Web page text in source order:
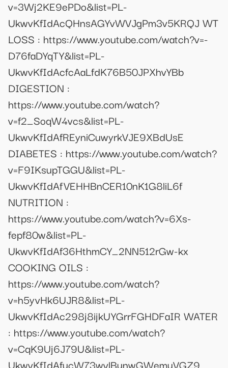
v=3Wj2KE9ePDo&list=PL-
UkwvKfIdAcQHnsAGYvWVJgPm3v5KRQJ WT
LOSS : https://www.youtube.com/watch?v=-
D76faDYqTY&list=PL-
UkwvKfIdAcfcAaLfdK76B50JPXhvYBb
DIGESTION :
https://www.youtube.com/watch?
v=f2_SoqW4vcs&list=PL-
UkwvKfIdAfREyniCuwyrkVJE9XBdUsE
DIABETES : https://www.youtube.com/watch?
v=F9IKsupTGGU&list=PL-
UkwvKfIdAfVEHHBnCER10nK1G8liL6f
NUTRITION :
https://www.youtube.com/watch?v=6Xs-
fepf80w&list=PL-
UkwvKfIdAf36HthmCY_2NN512rGw-kx
COOKING OILS :
https://www.youtube.com/watch?
v=h5yvHk6UJR8&list=PL-
UkwvKfIdAc298j8ijkUYGrrFGHDFaIR WATER
: https://www.youtube.com/watch?
v=CqK9Uj6J79U&list=PL-
UkwvKfIdAfucW73wvlBunwGWemuVGZ9